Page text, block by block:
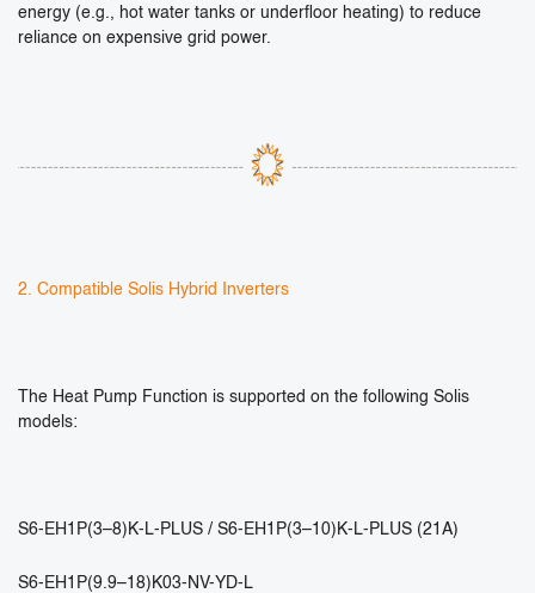
energy (e.g., hot water tanks or underfloor heating) to reduce
reliance on expensive grid power.
2. Compatible Solis Hybrid Inverters
The Heat Pump Function is supported on the following Solis
models:
S6-EH1P(3–8)K-L-PLUS / S6-EH1P(3–10)K-L-PLUS (21A)
S6-EH1P(9.9–18)K03-NV-YD-L